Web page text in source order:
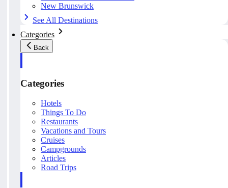
New Brunswick
See All Destinations
Categories
Back
Categories
Hotels
Things To Do
Restaurants
Vacations and Tours
Cruises
Campgrounds
Articles
Road Trips